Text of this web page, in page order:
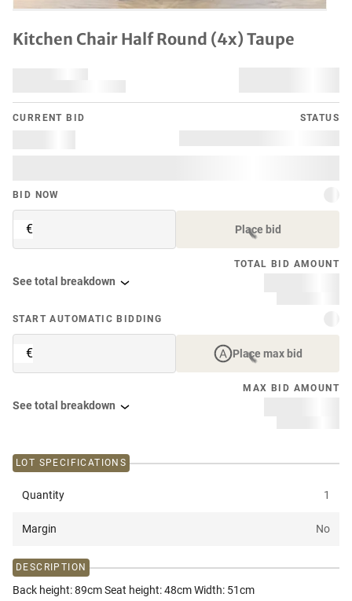
Kitchen Chair Half Round (4x) Taupe
CURRENT BID STATUS
BID NOW
€ Place bid
TOTAL BID AMOUNT
See total breakdown
START AUTOMATIC BIDDING
€ Place max bid
MAX BID AMOUNT
See total breakdown
LOT SPECIFICATIONS
Quantity 1
Margin No
DESCRIPTION
Back height: 89cm Seat height: 48cm Width: 51cm